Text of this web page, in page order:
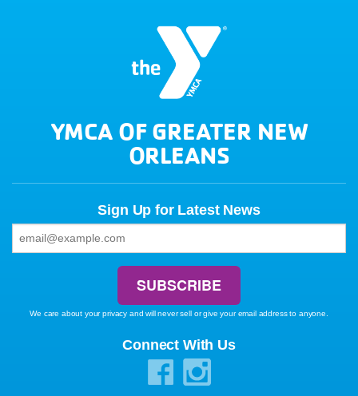
YMCA OF GREATER NEW
ORLEANS
Sign Up for Latest News
We care about your privacy and will never sell or give your email address to anyone.
Connect With Us